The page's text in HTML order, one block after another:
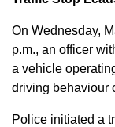
On Wednesday,
p.m., an officer
a vehicle
driving behaviour
Police initiated a